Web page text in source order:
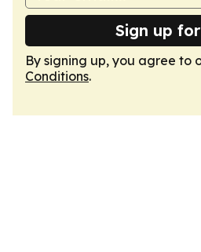
Sign up
By signing up, you agree to
Conditions.